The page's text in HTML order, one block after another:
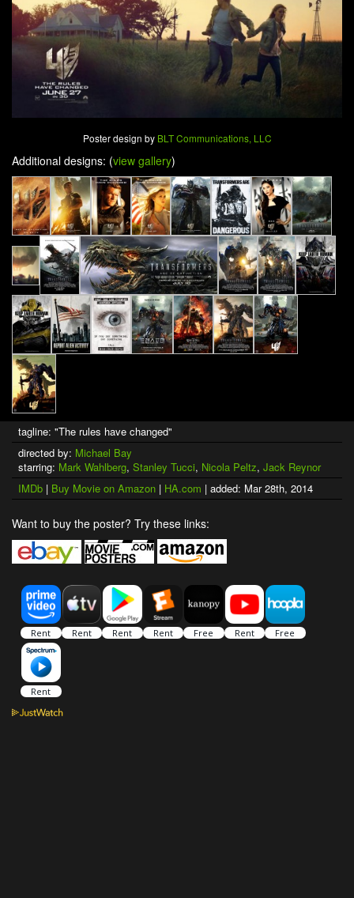
Poster design by BLT Communications, LLC
Additional designs: (view gallery)
tagline: "The rules have changed"
directed by: Michael Bay
starring: Mark Wahlberg, Stanley Tucci, Nicola Peltz, Jack Reynor
IMDb | Buy Movie on Amazon | HA.com | added: Mar 28th, 2014
Want to buy the poster? Try these links: